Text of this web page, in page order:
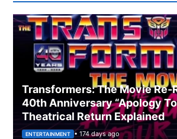
Transformers: The Movie
40th Anniversary “Apology
Theatrical Return Explained
ENTERTAINMENT • 174 days ago